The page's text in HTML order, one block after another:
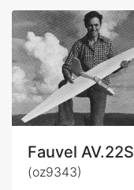
Fauvel AV.22S
(oz9343)